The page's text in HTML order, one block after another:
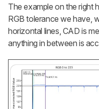
The example on the right
RGB tolerance we have,
horizontal lines, CAD is
anything in between is